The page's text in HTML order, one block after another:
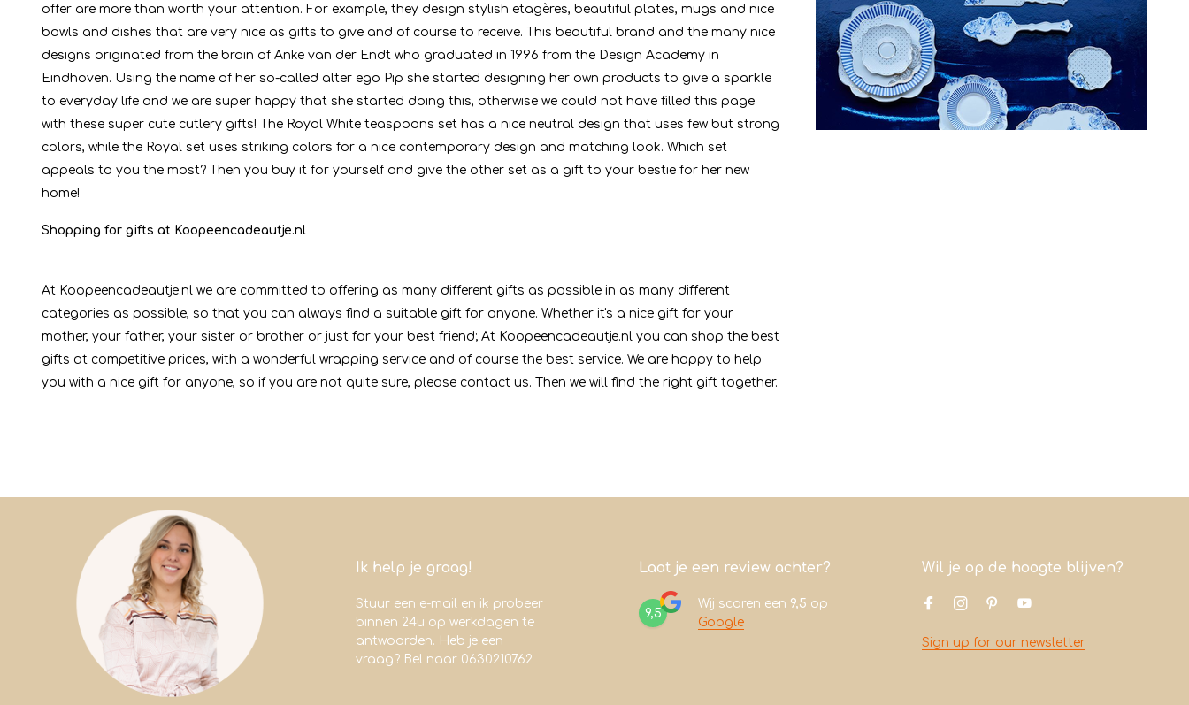
offer are more than worth your attention. For example, they design stylish etagères, beautiful plates, mugs and nice
bowls and dishes that are very nice as gifts to give and of course to receive. This beautiful brand and the many nice
designs originated from the brain of Anke van der Endt who graduated in 1996 from the Design Academy in
Eindhoven. Using the name of her so-called alter ego Pip she started designing her own products to give a sparkle
to everyday life and we are super happy that she started doing this, otherwise we could not have filled this page
with these super cute cutlery gifts! The Royal White teaspoons set has a nice neutral design that uses few but strong
colors, while the Royal set uses striking colors for a nice contemporary design and matching look. Which set
appeals to you the most? Then you buy it for yourself and give the other set as a gift to your bestie for her new
home!
Shopping for gifts at Koopeencadeautje.nl
At Koopeencadeautje.nl we are committed to offering as many different gifts as possible in as many different
categories as possible, so that you can always find a suitable gift for anyone. Whether it's a nice gift for your
mother, your father, your sister or brother or just for your best friend; At Koopeencadeautje.nl you can shop the best
gifts at competitive prices, with a wonderful wrapping service and of course the best service. We are happy to help
you with a nice gift for anyone, so if you are not quite sure, please contact us. Then we will find the right gift together.
Ik help je graag!
Stuur een e-mail en ik probeer
binnen 24u op werkdagen te
antwoorden. Heb je een
vraag? Bel naar 0630210762
Laat je een review achter?
9,5
Wij scoren een 9,5 op
Google
Wil je op de hoogte blijven?
Sign up for our newsletter